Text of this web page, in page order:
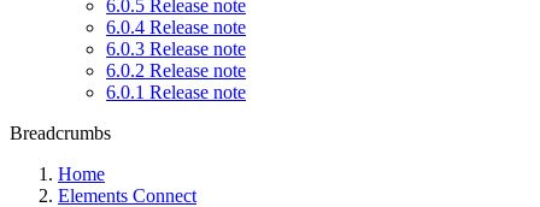
6.0.5 Release note
6.0.4 Release note
6.0.3 Release note
6.0.2 Release note
6.0.1 Release note
Breadcrumbs
Home
Elements Connect